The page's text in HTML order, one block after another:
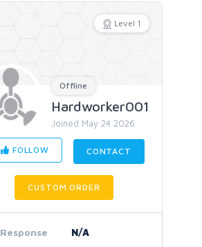
Level 1
Offline
Hardworker001
Joined May 24 2026
FOLLOW CONTACT
CUSTOM ORDER
Response
N/A